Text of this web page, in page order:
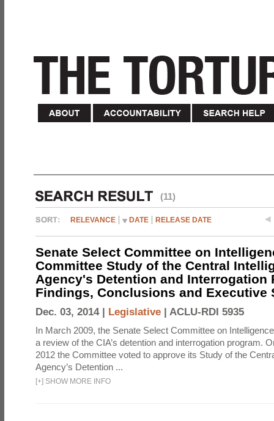
(11)
RELEVANCE DATE RELEASE DATE
Senate Select Committee on
Committee Study of the Central
Agency's Detention and Interrogation
Findings, Conclusions and Executive
Dec. 03, 2014 | Legislative | ACLU-RDI 5935
In March 2009, the Senate Select Committee on
a review of the CIA’s detention and interrogation program.
2012 the Committee voted to approve its Study of the
Agency’s Detention ...
[+] SHOW MORE INFO